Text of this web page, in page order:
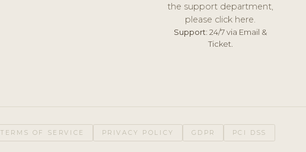
the support department,
please click here.
Support: 24/7 via Email &
Ticket.
TERMS OF SERVICE PRIVACY POLICY GDPR PCI DSS